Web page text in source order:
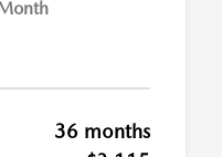
36 months